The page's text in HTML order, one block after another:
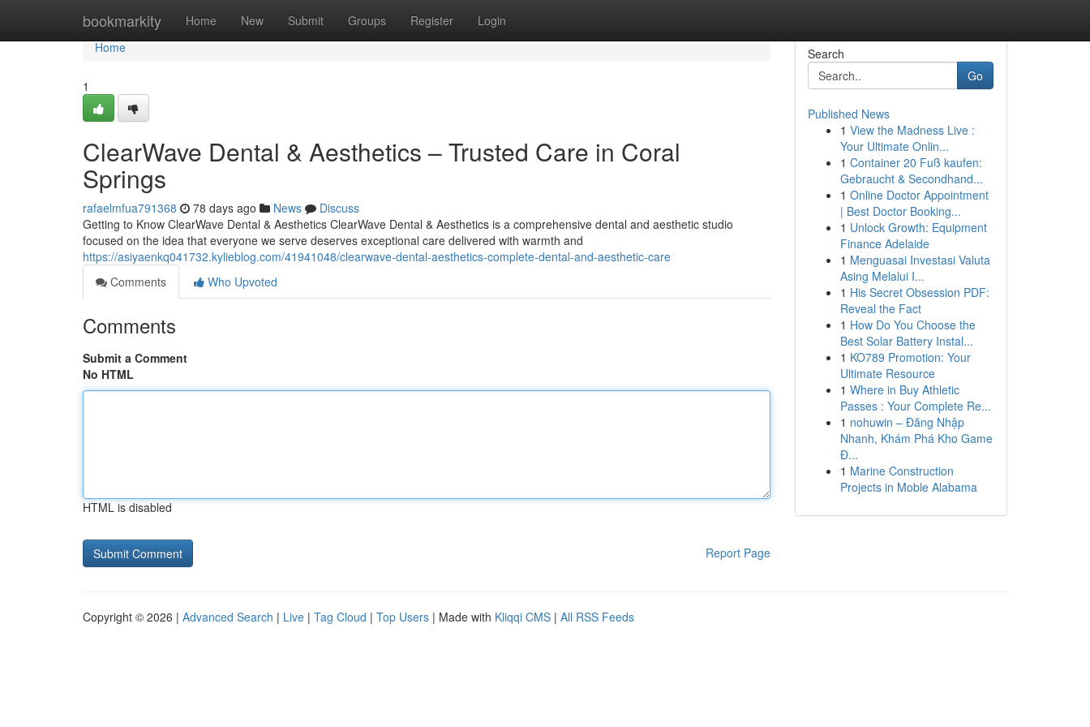
bookmarkity Home New Submit Groups Register Login
Home
Home
1
ClearWave Dental & Aesthetics – Trusted Care in Coral
Springs
rafaelmfua791368 78 days ago News
Discuss
Getting to Know ClearWave Dental & Aesthetics ClearWave Dental & Aesthetics is a comprehensive dental and aesthetic studio
focused on the idea that everyone we serve deserves exceptional care delivered with warmth and
https://asiyaenkq041732.kylieblog.com/41941048/clearwave-dental-aesthetics-complete-dental-and-aesthetic-care
Comments
Who Upvoted
Comments
Submit a Comment
No HTML
HTML is disabled
Report Page
Search
Go
Published News
1 View the Madness Live :
Your Ultimate Onlin...
1 Container 20 Fuß kaufen:
Gebraucht & Secondhand...
1 Online Doctor Appointment
| Best Doctor Booking...
1 Unlock Growth: Equipment
Finance Adelaide
1 Menguasai Investasi Valuta
Asing Melalui I...
1 His Secret Obsession PDF:
Reveal the Fact
1 How Do You Choose the
Best Solar Battery Instal...
1 KO789 Promotion: Your
Ultimate Resource
1 Where in Buy Athletic
Passes : Your Complete Re...
1 nohuwin – Đăng Nhập
Nhanh, Khám Phá Kho Game
Đ...
1 Marine Construction
Projects in Moble Alabama
Copyright © 2026 | Advanced Search | Live | Tag Cloud | Top Users | Made with Kliqqi CMS | All RSS Feeds